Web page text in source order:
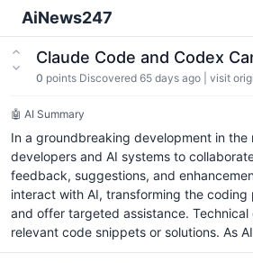
AiNews247
Claude Code and Codex
0 points Discovered 65 days ago visit
🤖 AI Summary
In a groundbreaking development in
developers and AI systems to
feedback, suggestions, and
interact with AI, transforming the
and offer targeted assistance.
relevant code snippets or solutions. As